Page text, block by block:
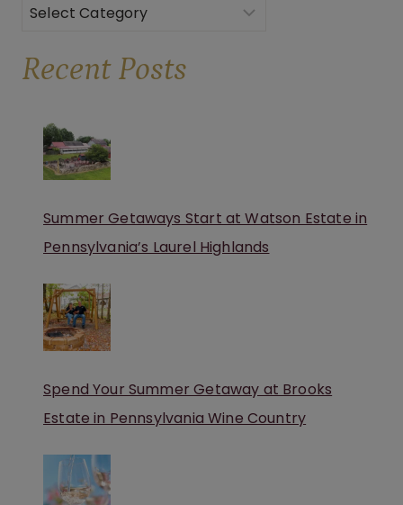
Categories
Recent Posts
Summer Getaways Start at Watson Estate in
Pennsylvania’s Laurel Highlands
Spend Your Summer Getaway at Brooks
Estate in Pennsylvania Wine Country